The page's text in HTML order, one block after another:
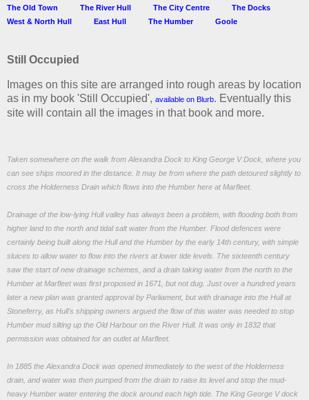
The Old Town The River Hull The City Centre
The Docks
West & North Hull
East Hull The Humber Goole
Still Occupied
Images on this site are arranged into rough areas by location
as in my book 'Still Occupied', available on Blurb. Eventually this
site will contain all the images in that book and more.
Taken somewhere on the walk from Alexandra Dock to King George V Dock, where you
can see ships moored in the distance. It may be from where the path detoured slightly to
cross the Holderness Drain which flows into the Humber here at Marfleet.
Drainage of the low-lying Hull valley has always been a problem, with flooding both from
higher land to the north and tidal salt water from the Humber. Flood defences were
certainly being built along the Hull and the Humber by the early 14th century, with simple
sluices to allow water to flow into the rivers at lower tide levels. The sixteenth century
saw the start of new drainage schemes, and a drain taking water from the north to the
Humber at Marfleet was first proposed in 1671, but not dug. Just over a hundred years
later a new plan was granted approval by Parliament, but with drainage into the Hull at
Stoneferry, as Hull's shipping owners argued the flow of this water was needed to stop
Humber mud silting up the Old Harbour on the River Hull. It was only in 1832 that
permission was obtained for an outlet at Marfleet.
In 1885 the Alexandra Dock was opened immediately to the west of the Holderness
drain, and water was then pumped from the drain to raise its level and stop the mud-
heavy Humber water entering the dock around each high tide. The King George V dock